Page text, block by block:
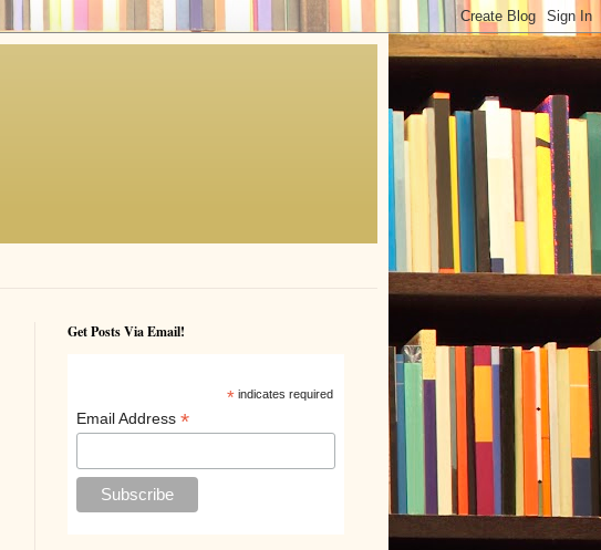
Get Posts Via Email!
* indicates required
Email Address *